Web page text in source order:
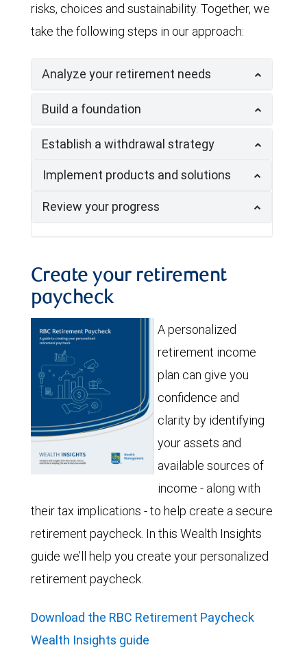
risks, choices and sustainability. Together, we
take the following steps in our approach:
Analyze your retirement needs
Build a foundation
Establish a withdrawal strategy
Implement products and solutions
Review your progress
Create your retirement
paycheck
A personalized
retirement income
plan can give you
confidence and
clarity by identifying
your assets and
available sources of
income - along with
their tax implications - to help create a secure
retirement paycheck. In this Wealth Insights
guide we’ll help you create your personalized
retirement paycheck.
Download the RBC Retirement Paycheck
Wealth Insights guide